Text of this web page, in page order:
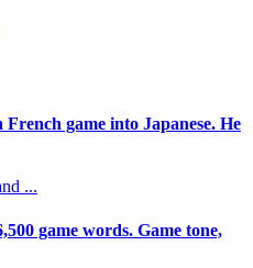
game into Japanese. He
...
game words. Game tone,